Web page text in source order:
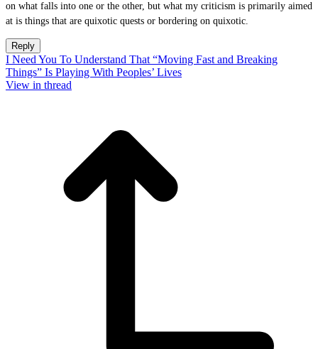
on what falls into one or the other, but what my criticism is primarily aimed
at is things that are quixotic quests or bordering on quixotic.
Reply
I Need You To Understand That “Moving Fast and Breaking
Things” Is Playing With Peoples’ Lives
View in thread